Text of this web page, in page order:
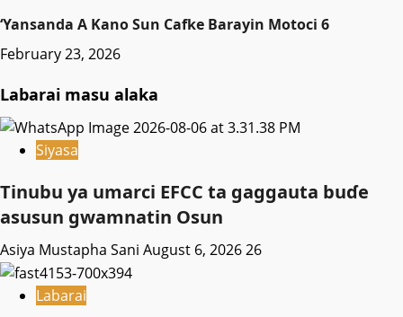
‘Yansanda A Kano Sun Cafke Barayin Motoci 6
February 23, 2026
Labarai masu alaka
Siyasa
Tinubu ya umarci EFCC ta gaggauta buɗe
asusun gwamnatin Osun
Asiya Mustapha Sani August 6, 202626
Labarai